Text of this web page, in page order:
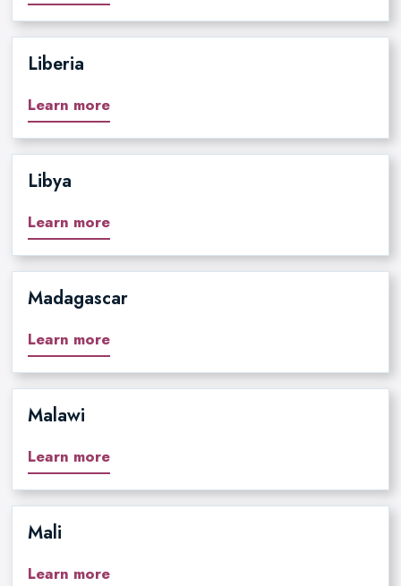
Liberia
Learn more
Libya
Learn more
Madagascar
Learn more
Malawi
Learn more
Mali
Learn more